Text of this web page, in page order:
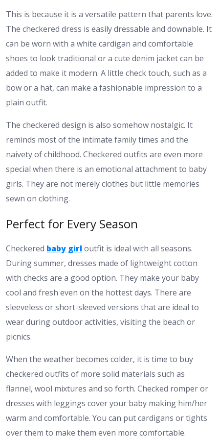
This is because it is a versatile pattern that parents love.
The checkered dress is easily dressable and downable. It
can be worn with a white cardigan and comfortable
shoes to look traditional or a cute denim jacket can be
added to make it modern. A little check touch, such as a
bow or a hat, can make a fashionable impression to a
plain outfit.
The checkered design is also somehow nostalgic. It
reminds most of the intimate family times and the
naivety of childhood. Checkered outfits are even more
special when there is an emotional attachment to baby
girls. They are not merely clothes but little memories
sewn on clothing.
Perfect for Every Season
Checkered baby girloutfit is ideal with all seasons.
During summer, dresses made of lightweight cotton
with checks are a good option. They make your baby
cool and fresh even on the hottest days. There are
sleeveless or short-sleeved versions that are ideal to
wear during outdoor activities, visiting the beach or
picnics.
When the weather becomes colder, it is time to buy
checkered outfits of more solid materials such as
flannel, wool mixtures and so forth. Checked romper or
dresses with leggings cover your baby making him/her
warm and comfortable. You can put cardigans or tights
over them to make them even more comfortable.